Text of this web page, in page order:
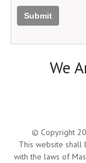
Submit
We
© Copyright
This website shall
with the laws of